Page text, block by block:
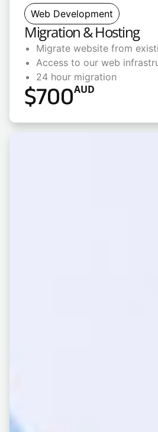
Web Development
Migration & Hosting
Migrate website from
Access to our web
24 hour migration
$700AUD